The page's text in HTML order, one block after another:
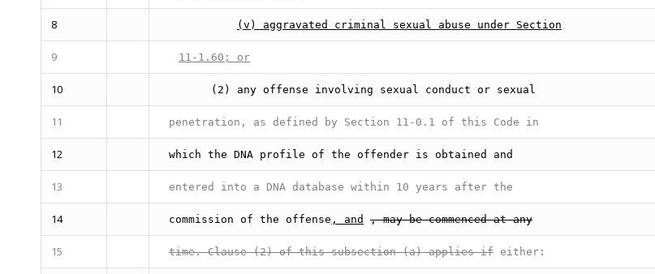
8 (v) aggravated criminal sexual abuse under Section
9 11-1.60; or
10 (2) any offense involving sexual conduct or sexual
11 penetration, as defined by Section 11-0.1 of this Code in
12 which the DNA profile of the offender is obtained and
13 entered into a DNA database within 10 years after the
14 commission of the offense , and , may be commenced at any
15 time. Clause (2) of this subsection (a) applies if either: